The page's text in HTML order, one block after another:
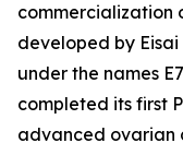
commercialization
developed by
under the names
completed its first
advanced ovarian